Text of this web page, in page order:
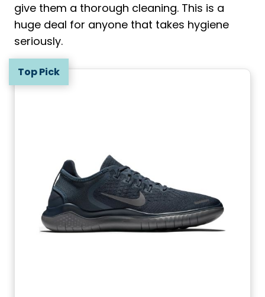
give them a thorough cleaning. This is a
huge deal for anyone that takes hygiene
seriously.
Top Pick